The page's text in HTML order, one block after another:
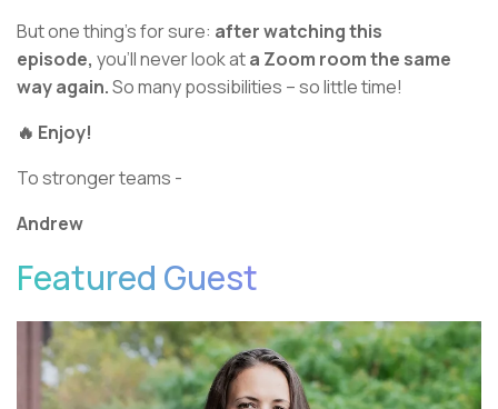
But one thing’s for sure: after watching this
episode, you’ll never look ata Zoom room the same
way again.So many possibilities – so little time!
🔥 Enjoy!
To stronger teams -
Andrew
Featured Guest